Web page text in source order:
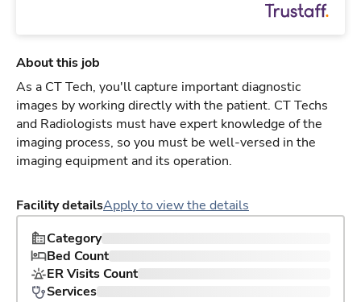
About this job
As a CT Tech, you'll capture important diagnostic
images by working directly with the patient. CT Techs
and Radiologists must have expert knowledge of the
imaging process, so you must be well-versed in the
imaging equipment and its operation.
Facility detailsApply to view the details
Category
Bed Count
ER Visits Count
Services